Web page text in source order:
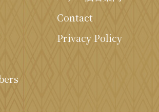
Contact
Privacy Policy